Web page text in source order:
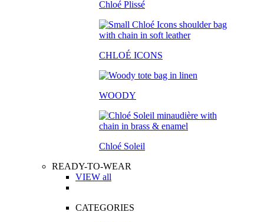
Chloé Plissé
CHLOÉ ICONS
WOODY
Chloé Soleil
READY-TO-WEAR
VIEW all
CATEGORIES